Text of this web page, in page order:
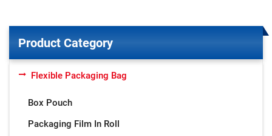
Product Category
Flexible Packaging Bag
Box Pouch
Packaging Film In Roll